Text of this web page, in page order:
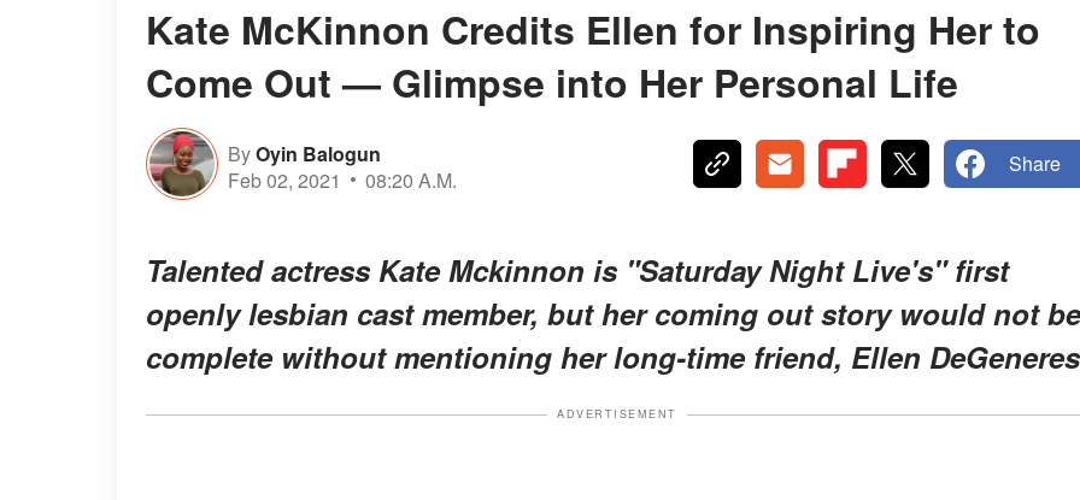
Kate McKinnon Credits Ellen for Inspiring Her to
Come Out — Glimpse into Her Personal Life
ByOyin Balogun
Feb 02, 2021
08:20 A.M.
Share
Talented actress Kate Mckinnon is "Saturday Night Live's" first
openly lesbian cast member, but her coming out story would not be
complete without mentioning her long-time friend, Ellen
ADVERTISEMENT